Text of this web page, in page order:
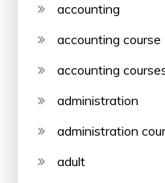
accounting
accounting course
accounting
administration
administration
adult